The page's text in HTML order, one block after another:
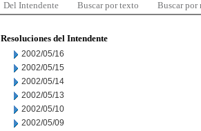
Del Intendente Buscar por texto Buscar por
Resoluciones del Intendente
2002/05/16
2002/05/15
2002/05/14
2002/05/13
2002/05/10
2002/05/09